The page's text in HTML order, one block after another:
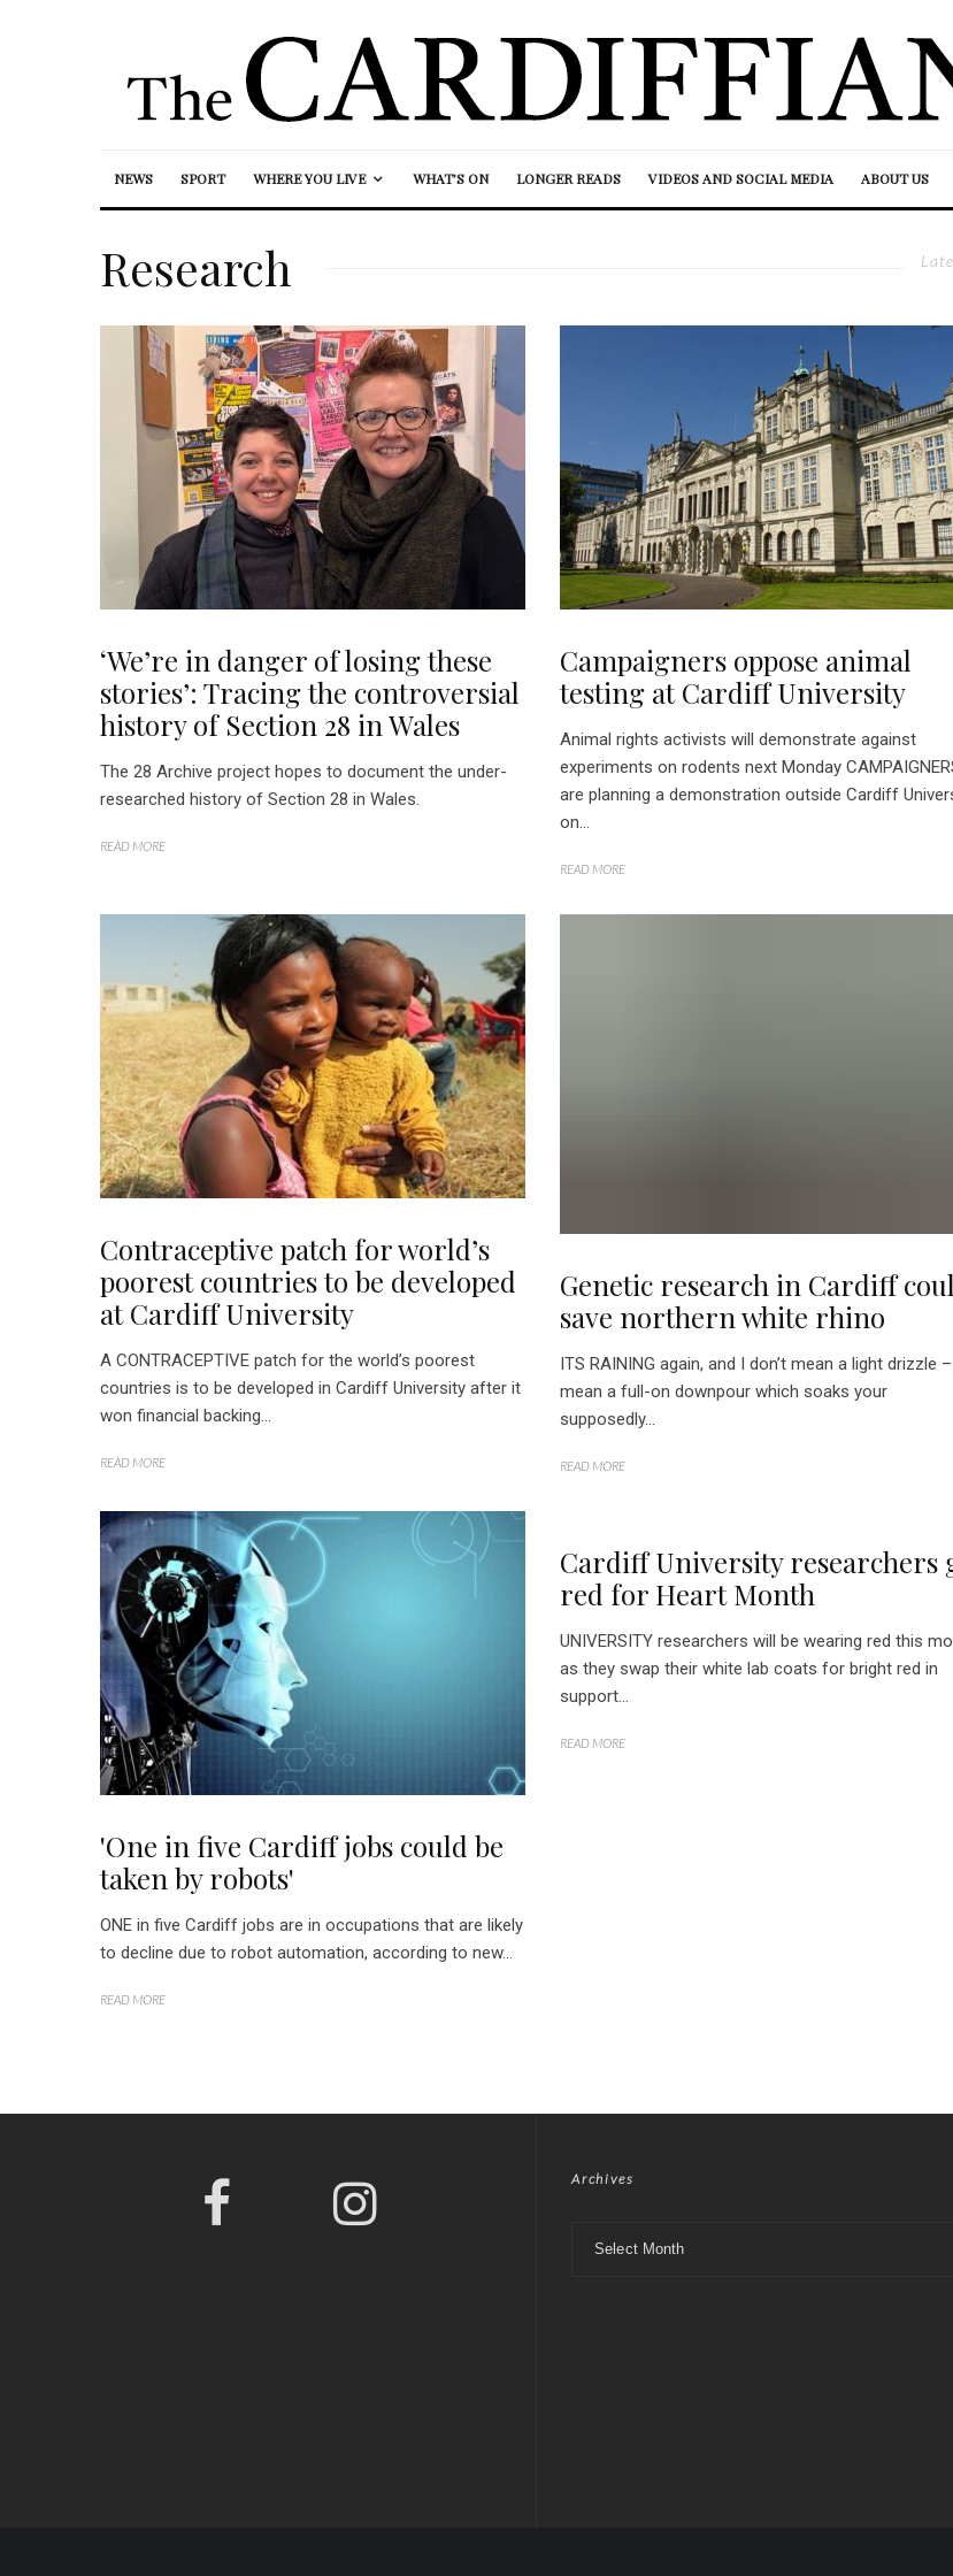
NEWS SPORT WHERE YOU LIVE WHAT’S ON LONGER READS VIDEOS AND SOCIAL MEDIA ABOUT US
Research
‘We’re in danger of losing these
stories’: Tracing the controversial
history of Section 28 in Wales
The 28 Archive project hopes to document the under-
researched history of Section 28 in Wales.
READ MORE
Campaigners oppose animal
testing at Cardiff University
Animal rights activists will demonstrate against
experiments on rodents next Monday
are planning a demonstration outside Cardiff
on...
READ MORE
Contraceptive patch for world’s
poorest countries to be developed
at Cardiff University
A CONTRACEPTIVE patch for the world’s poorest
countries is to be developed in Cardiff University after it
won financial backing...
READ MORE
Genetic research in Cardiff
save northern white rhino
ITS RAINING again, and I don’t mean a light drizzle
mean a full-on downpour which soaks your
supposedly...
READ MORE
'One in five Cardiff jobs could be
taken by robots'
ONE in five Cardiff jobs are in occupations that are likely
to decline due to robot automation, according to new...
READ MORE
Cardiff University researchers
red for Heart Month
UNIVERSITY researchers will be wearing red this
as they swap their white lab coats for bright red in
support...
READ MORE
Archives